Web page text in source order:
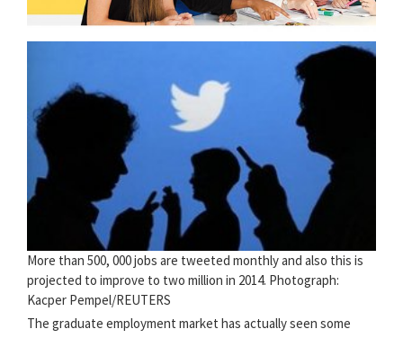
More than 500, 000 jobs are tweeted monthly and also this is
projected to improve to two million in 2014. Photograph:
Kacper Pempel/REUTERS
The graduate employment market has actually seen some